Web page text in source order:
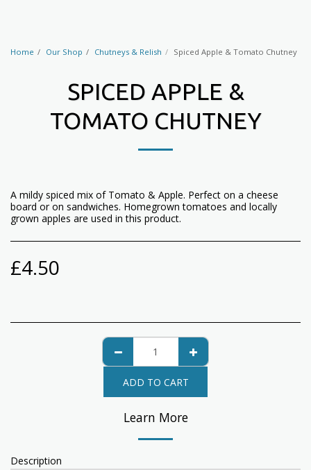
Home Our Shop Chutneys & Relish Spiced Apple & Tomato Chutney
SPICED APPLE &
TOMATO CHUTNEY
A mildy spiced mix of Tomato & Apple. Perfect on a cheese
board or on sandwiches. Homegrown tomatoes and locally
grown apples are used in this product.
£4.50
ADD TO CART
Learn More
Description